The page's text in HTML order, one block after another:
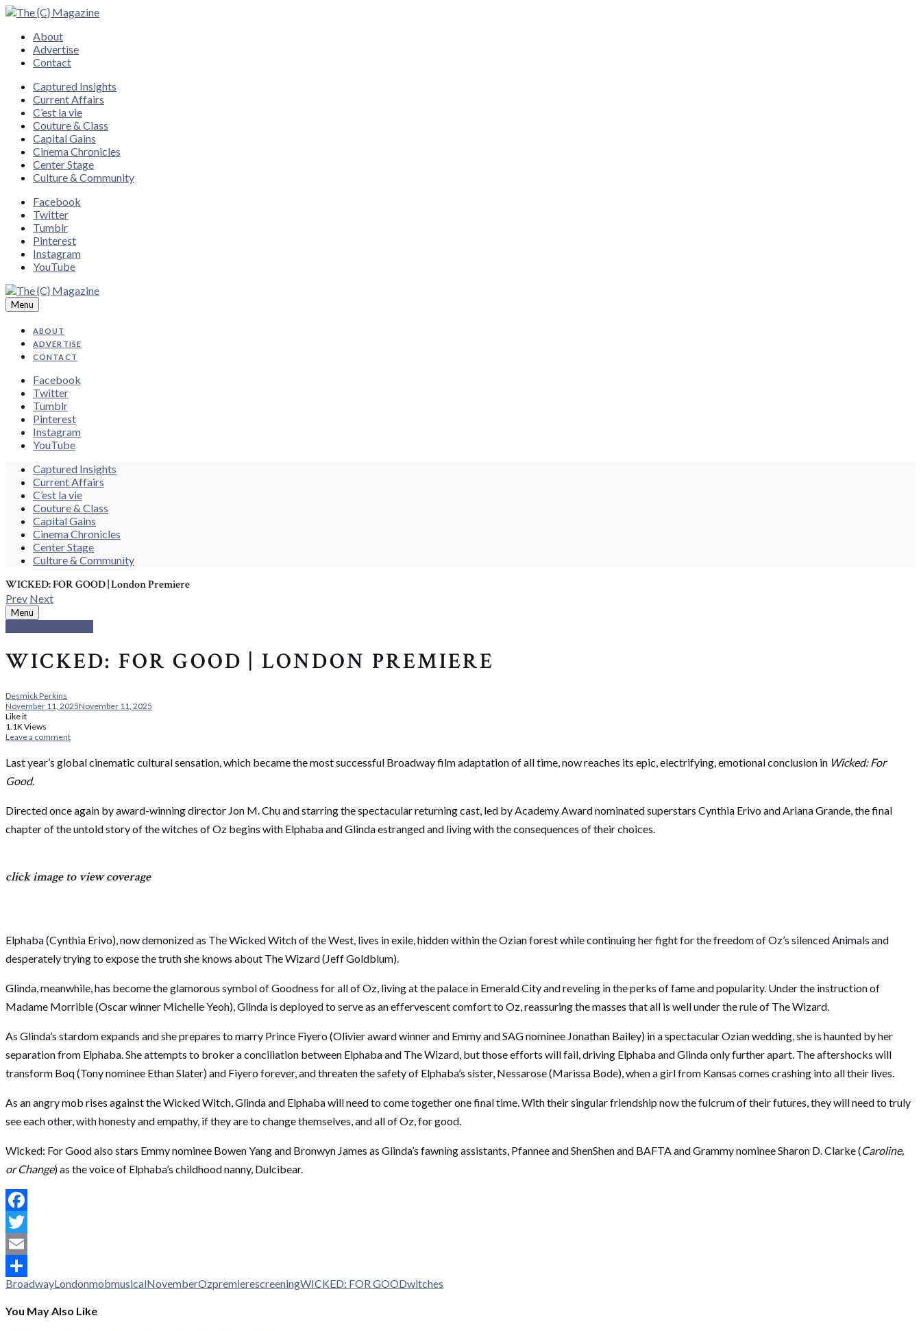
Close
About
Advertise
Contact
Captured Insights
Current Affairs
C’est la vie
Couture & Class
Capital Gains
Cinema Chronicles
Center Stage
Culture & Community
Facebook
Twitter
Tumblr
Pinterest
Instagram
YouTube
Menu
ABOUT
ADVERTISE
CONTACT
Facebook
Twitter
Tumblr
Pinterest
Instagram
YouTube
SearchCaptured Insights
Current Affairs
C’est la vie
Couture & Class
Capital Gains
Cinema Chronicles
Center Stage
Culture & Community
WICKED: FOR GOOD | London Premiere
Prev Next
Search
Menu
WICKED: FOR GOOD | LONDON PREMIERE
Desmick Perkins
November 11, 2025November 11, 2025
Like it
1.1K Views
Leave a comment
Last year’s global cinematic cultural sensation, which became the most successful Broadway film adaptation of all time, now reaches its epic, electrifying, emotional conclusion in Wicked: For
Good.
Directed once again by award-winning director Jon M. Chu and starring the spectacular returning cast, led by Academy Award nominated superstars Cynthia Erivo and Ariana Grande, the final
chapter of the untold story of the witches of Oz begins with Elphaba and Glinda estranged and living with the consequences of their choices.
click image to view coverage
Elphaba (Cynthia Erivo), now demonized as The Wicked Witch of the West, lives in exile, hidden within the Ozian forest while continuing her fight for the freedom of Oz’s silenced Animals and
desperately trying to expose the truth she knows about The Wizard (Jeff Goldblum).
Glinda, meanwhile, has become the glamorous symbol of Goodness for all of Oz, living at the palace in Emerald City and reveling in the perks of fame and popularity. Under the instruction of
Madame Morrible (Oscar winner Michelle Yeoh), Glinda is deployed to serve as an effervescent comfort to Oz, reassuring the masses that all is well under the rule of The Wizard.
As Glinda’s stardom expands and she prepares to marry Prince Fiyero (Olivier award winner and Emmy and SAG nominee Jonathan Bailey) in a spectacular Ozian wedding, she is haunted by her
separation from Elphaba. She attempts to broker a conciliation between Elphaba and The Wizard, but those efforts will fail, driving Elphaba and Glinda only further apart. The aftershocks will
transform Boq (Tony nominee Ethan Slater) and Fiyero forever, and threaten the safety of Elphaba’s sister, Nessarose (Marissa Bode), when a girl from Kansas comes crashing into all their lives.
As an angry mob rises against the Wicked Witch, Glinda and Elphaba will need to come together one final time. With their singular friendship now the fulcrum of their futures, they will need to truly
see each other, with honesty and empathy, if they are to change themselves, and all of Oz, for good.
Wicked: For Good also stars Emmy nominee Bowen Yang and Bronwyn James as Glinda’s fawning assistants, Pfannee and ShenShen and BAFTA and Grammy nominee Sharon D. Clarke (Caroline,
or Change) as the voice of Elphaba’s childhood nanny, Dulcibear.
Facebook
Twitter
Email
Share
BroadwayLondonmobmusicalNovemberOzpremierescreeningWICKED: FOR GOODwitches
You May Also Like